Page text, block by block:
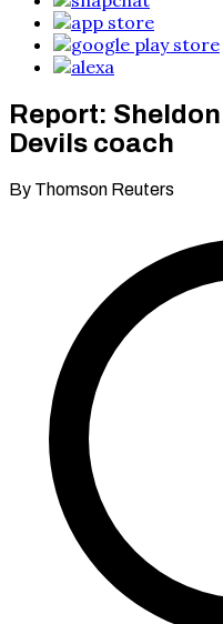
Report:
Devils coach
By Thomson Reuters